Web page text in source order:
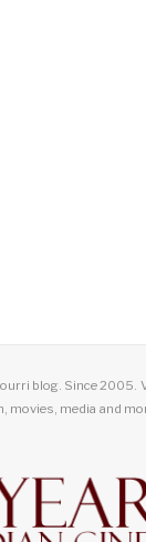
blog. Since 2005.
movies, media and